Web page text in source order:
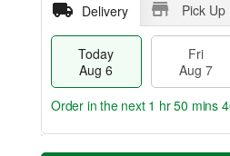
Delivery Pick Up
Today
Aug 6
Fri
Aug 7
Order in the next 1 hr 50 mins